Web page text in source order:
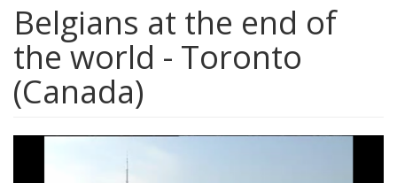
Belgians at the end of
the world - Toronto
(Canada)